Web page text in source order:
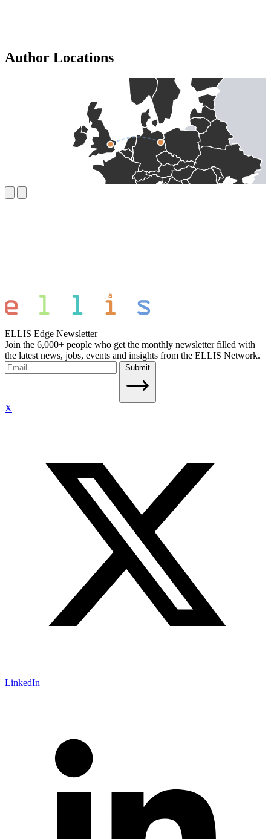
Author Locations
ELLIS Edge Newsletter
Join the 6,000+ people who get the monthly newsletter filled with
the latest news, jobs, events and insights from the ELLIS Network.
Submit
X
LinkedIn